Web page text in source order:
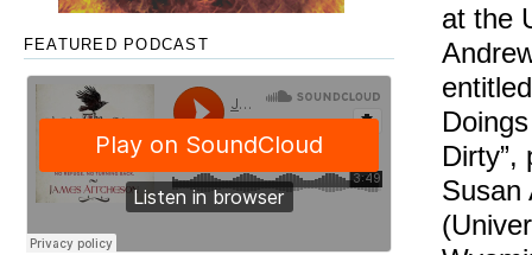
at the
Dirty”,
Susan
FEATURED PODCAST